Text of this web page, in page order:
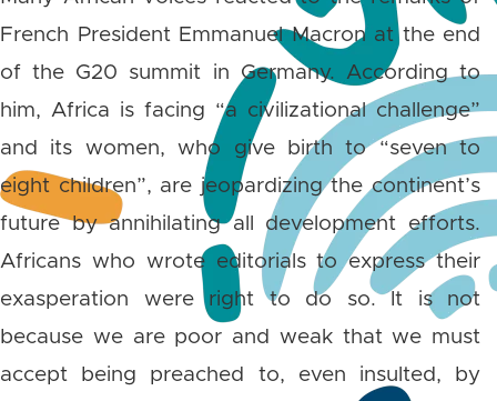
French President Emmanuel Macron at the end
of the G20 summit in Germany. According to
him, Africa is facing “a civilizational challenge”
and its women, who give birth to “seven to
eight children”, are jeopardizing the continent’s
future by annihilating all development efforts.
Africans who wrote editorials to express their
exasperation were right to do so. It is not
because we are poor and weak that we must
accept being preached to, even insulted, by